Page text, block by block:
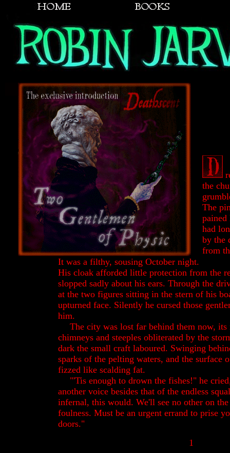
the
The
had
by the
from
It was a filthy, sousing October night.
His cloak afforded little protection from the
slopped sadly about his ears. Through the
at the two figures sitting in the stern of his
upturned face. Silently he cursed those
him.
The city was lost far behind them now,
chimneys and steeples obliterated by the
dark the small craft laboured. Swinging
sparks of the pelting waters, and the surface
fizzed like scalding fat.
"'Tis enough to drown the fishes!" he
another voice besides that of the endless
infernal, this would. We'll see no other on
foulness. Must be an urgent errand to prise
doors."
1